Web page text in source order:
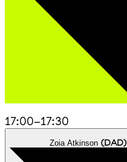
17:00–17:30
Zoia Atkinson (DAD)